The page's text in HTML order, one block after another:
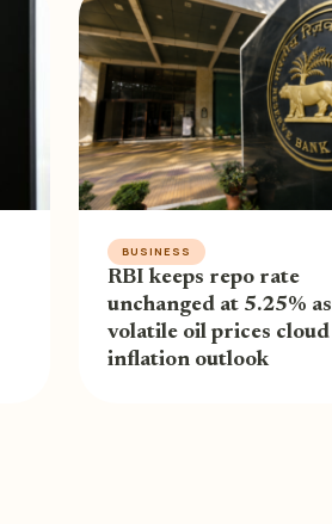
BUSINESS
RBI keeps repo rate
unchanged at 5.25% as
volatile oil prices cloud
inflation outlook